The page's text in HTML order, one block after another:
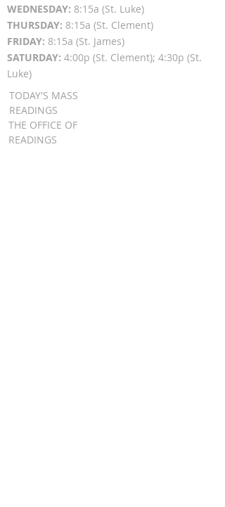
WEDNESDAY: 8:15a (St. Luke)
THURSDAY: 8:15a (St. Clement)
FRIDAY: 8:15a (St. James)
SATURDAY: 4:00p (St. Clement); 4:30p (St.
Luke)
TODAY'S MASS
READINGS
THE OFFICE OF
READINGS